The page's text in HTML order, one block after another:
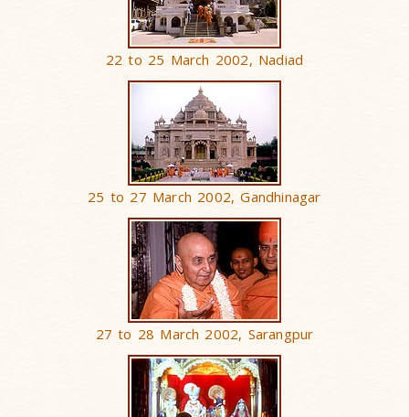
22 to 25 March 2002, Nadiad
25 to 27 March 2002, Gandhinagar
27 to 28 March 2002, Sarangpur